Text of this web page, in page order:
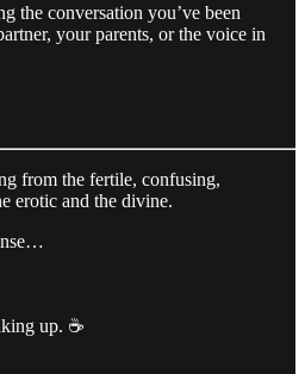
the conversation you’ve been
your parents, or the voice in
from the fertile, confusing,
erotic and the divine.
up. ☕️